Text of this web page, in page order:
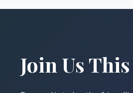
Join Us